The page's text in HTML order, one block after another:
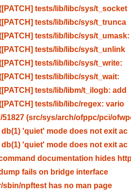
tests/lib/libc/sys/t_socket
tests/lib/libc/sys/t_trunca
tests/lib/libc/sys/t_umask:
tests/lib/libc/sys/t_unlink
tests/lib/libc/sys/t_write:
tests/lib/libc/sys/t_wait:
tests/lib/libm/t_ilogb: add
tests/lib/libc/regex: vario
51827 (src/sys/arch/ofppc/pci/
db(1) 'quiet' mode does not exit ac
db(1) 'quiet' mode does not exit ac
documentation hides
fails on bridge interface
sbin/npftest has no man page